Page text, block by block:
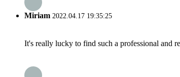
Miriam 2022.04.17 19:35:25
It's really lucky to find such a professional and